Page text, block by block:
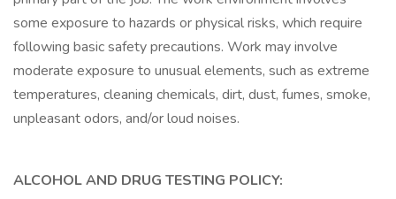
some exposure to hazards or physical risks, which require
following basic safety precautions. Work may involve
moderate exposure to unusual elements, such as extreme
temperatures, cleaning chemicals, dirt, dust, fumes, smoke,
unpleasant odors, and/or loud noises.
ALCOHOL AND DRUG TESTING POLICY: